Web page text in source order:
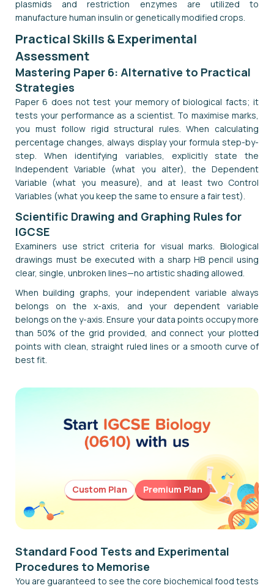
plasmids and restriction enzymes are utilized to
manufacture human insulin or genetically modified crops.
Practical Skills & Experimental
Assessment
Mastering Paper 6: Alternative to Practical
Strategies
Paper 6 does not test your memory of biological facts; it
tests your performance as a scientist. To maximise marks,
you must follow rigid structural rules. When calculating
percentage changes, always display your formula step-by-
step. When identifying variables, explicitly state the
Independent Variable (what you alter), the Dependent
Variable (what you measure), and at least two Control
Variables (what you keep the same to ensure a fair test).
Scientific Drawing and Graphing Rules for
IGCSE
Examiners use strict criteria for visual marks. Biological
drawings must be executed with a sharp HB pencil using
clear, single, unbroken lines—no artistic shading allowed.
When building graphs, your independent variable always
belongs on the x-axis, and your dependent variable
belongs on the y-axis. Ensure your data points occupy more
than 50% of the grid provided, and connect your plotted
points with clean, straight ruled lines or a smooth curve of
best fit.
Custom Plan Premium Plan
Standard Food Tests and Experimental
Procedures to Memorise
You are guaranteed to see the core biochemical food tests